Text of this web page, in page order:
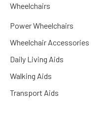
Wheelchairs
Power Wheelchairs
Wheelchair Accessories
Daily Living Aids
Walking Aids
Transport Aids